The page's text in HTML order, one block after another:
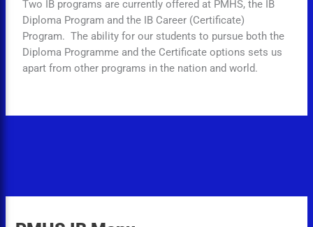
Two IB programs are currently offered at PMHS, the IB
Diploma Program and the IB Career (Certificate)
Program. The ability for our students to pursue both the
Diploma Programme and the Certificate options sets us
apart from other programs in the nation and world.